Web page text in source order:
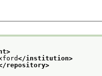
</institution>
repository>